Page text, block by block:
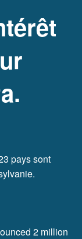
pays sont
2 million